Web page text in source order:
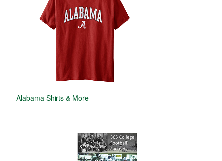
Alabama Shirts & More